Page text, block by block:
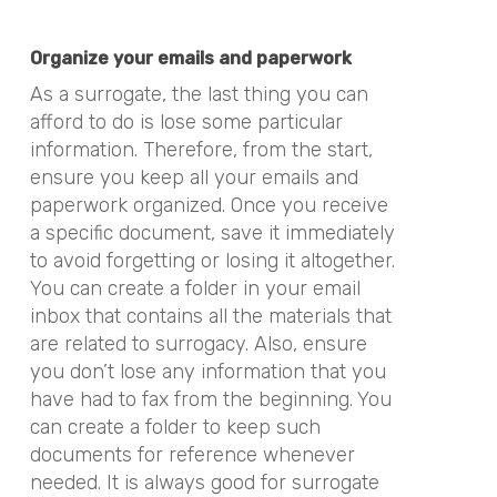
Organize your emails and paperwork
As a surrogate, the last thing you can
afford to do is lose some particular
information. Therefore, from the start,
ensure you keep all your emails and
paperwork organized. Once you receive
a specific document, save it immediately
to avoid forgetting or losing it altogether.
You can create a folder in your email
inbox that contains all the materials that
are related to surrogacy. Also, ensure
you don’t lose any information that you
have had to fax from the beginning. You
can create a folder to keep such
documents for reference whenever
needed. It is always good for surrogate